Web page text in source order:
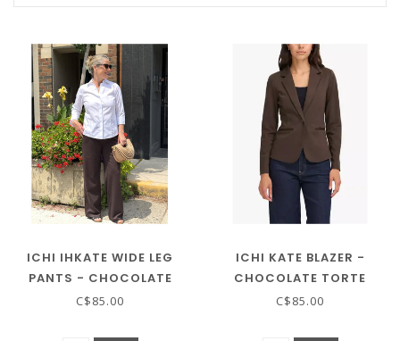
ICHI IHKATE WIDE LEG
PANTS - CHOCOLATE
TORTE
C$85.00
ICHI KATE BLAZER -
CHOCOLATE TORTE
C$85.00